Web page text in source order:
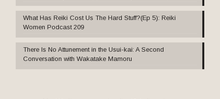
What Has Reiki Cost Us The Hard Stuff?(Ep 5): Reiki
Women Podcast 209
There Is No Attunement in the Usui-kai: A Second
Conversation with Wakatake Mamoru